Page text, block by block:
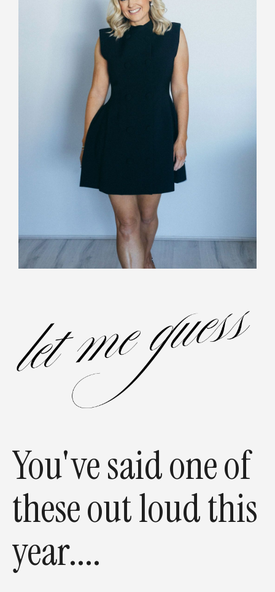
You've said one of
these out loud this
year....